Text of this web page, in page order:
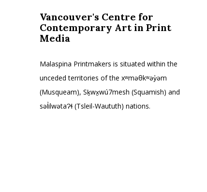
Vancouver's Centre for
Contemporary Art in Print
Media
Malaspina Printmakers is situated within the
unceded territories of the xʷməθkʷəy̓əm
(Musqueam), Sḵwx̱wú7mesh (Squamish) and
səl̓ilwətaɁɬ (Tsleil-Waututh) nations.